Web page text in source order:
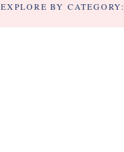
EXPLORE BY CATEGORY: